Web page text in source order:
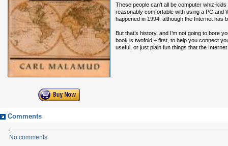
These people can’t all be computer whiz-
reasonably comfortable with using a PC and
happened in 1994: although the Internet has
But that’s history, and I’m not going to bore
book is twofold – first, to help you connect
useful, or just plain fun things that the
Comments
No comments